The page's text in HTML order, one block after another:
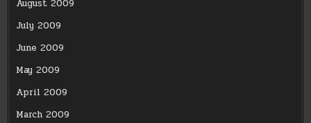
August 2009
July 2009
June 2009
May 2009
April 2009
March 2009